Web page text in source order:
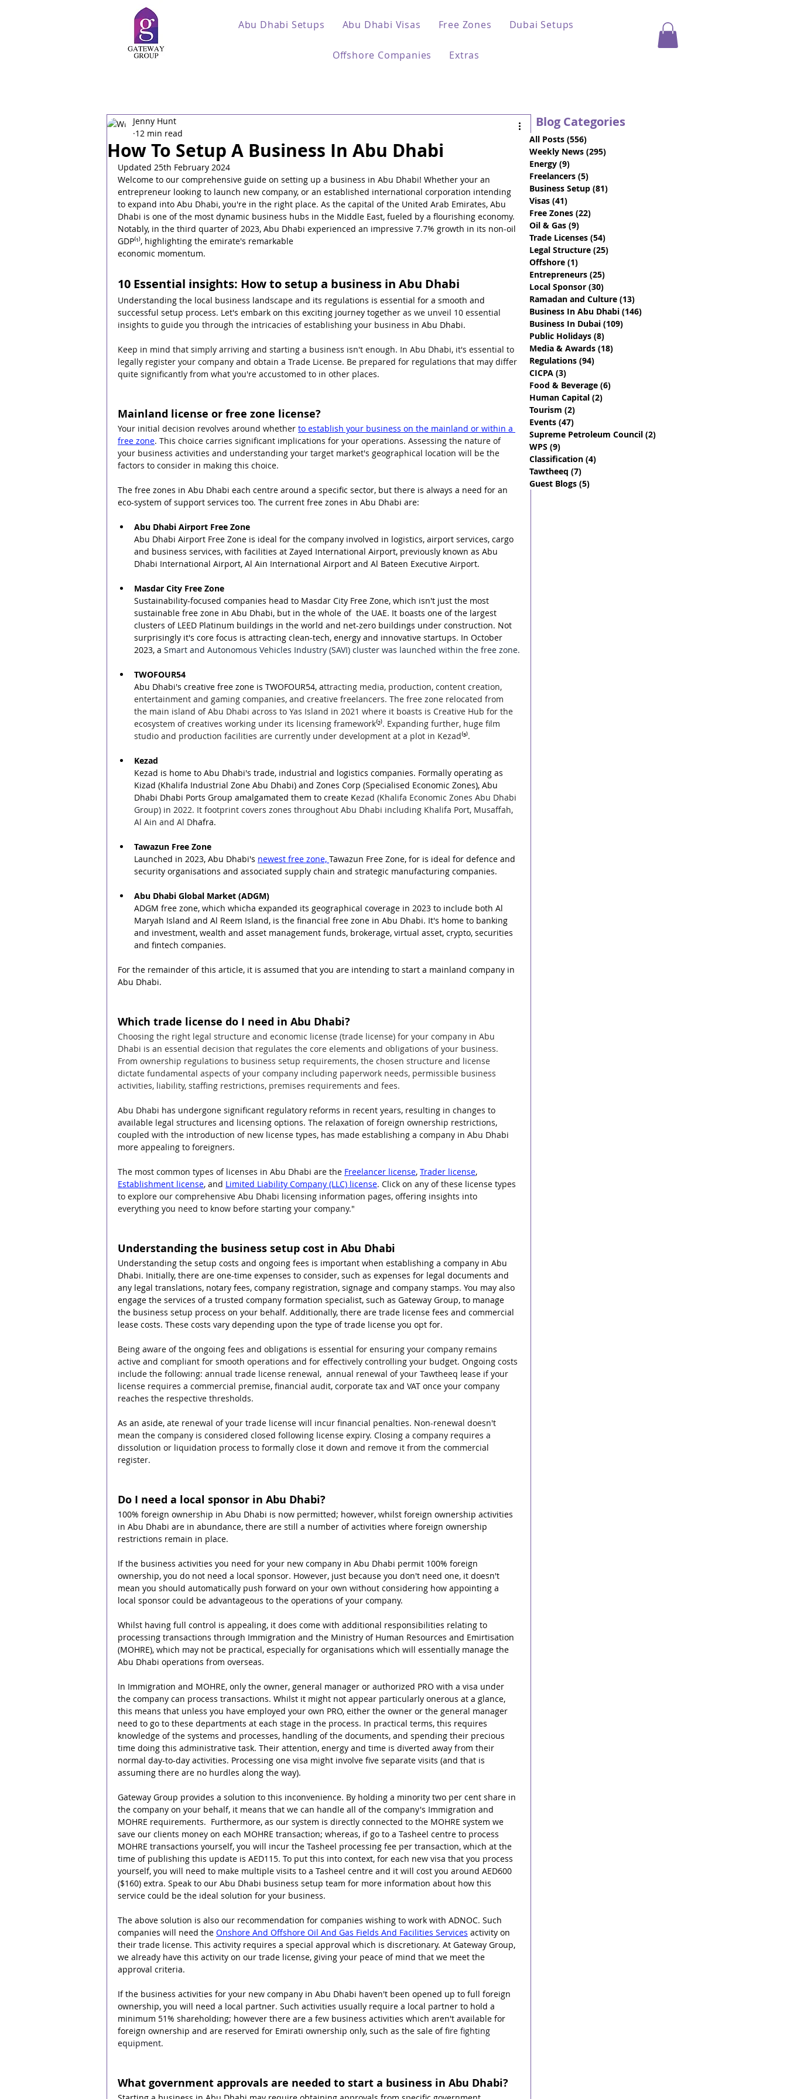
Abu Dhabi Setups Abu Dhabi Visas Free Zones Dubai Setups
Offshore Companies Extras
How To Setup A Business In Abu Dhabi
Jenny Hunt
12 min read
Updated 25th February 2024
Welcome to our comprehensive guide on setting up a business in Abu Dhabi! Whether your an
entrepreneur looking to launch new company, or an established international corporation intending
to expand into Abu Dhabi, you're in the right place. As the capital of the United Arab Emirates, Abu
Dhabi is one of the most dynamic business hubs in the Middle East, fueled by a flourishing economy.
Notably, in the third quarter of 2023, Abu Dhabi experienced an impressive 7.7% growth in its non-oil
GDP⁽¹⁾, highlighting the emirate's remarkable
economic momentum.
10 Essential insights: How to setup a business in Abu Dhabi
Understanding the local business landscape and its regulations is essential for a smooth and
successful setup process. Let's embark on this exciting journey together as we unveil 10 essential
insights to guide you through the intricacies of establishing your business in Abu Dhabi.
Keep in mind that simply arriving and starting a business isn't enough. In Abu Dhabi, it's essential to
legally register your company and obtain a Trade License. Be prepared for regulations that may differ
quite significantly from what you're accustomed to in other places.
Mainland license or free zone license?
Your initial decision revolves around whether to establish your business on the mainland or within a
free zone. This choice carries significant implications for your operations. Assessing the nature of
your business activities and understanding your target market's geographical location will be the
factors to consider in making this choice.
The free zones in Abu Dhabi each centre around a specific sector, but there is always a need for an
eco-system of support services too. The current free zones in Abu Dhabi are:
Abu Dhabi Airport Free Zone
Abu Dhabi Airport Free Zone is ideal for the company involved in logistics, airport services, cargo
and business services, with facilities at Zayed International Airport, previously known as Abu
Dhabi International Airport, Al Ain International Airport and Al Bateen Executive Airport.
Masdar City Free Zone
Sustainability-focused companies head to Masdar City Free Zone, which isn't just the most
sustainable free zone in Abu Dhabi, but in the whole of  the UAE. It boasts one of the largest
clusters of LEED Platinum buildings in the world and net-zero buildings under construction. Not
surprisingly it's core focus is attracting clean-tech, energy and innovative startups. In October
2023, a Smart and Autonomous Vehicles Industry (SAVI) cluster was launched within the free zone.
TWOFOUR54
Abu Dhabi's creative free zone is TWOFOUR54, attracting media, production, content creation,
entertainment and gaming companies, and creative freelancers. The free zone relocated from
the main island of Abu Dhabi across to Yas Island in 2021 where it boasts is Creative Hub for the
ecosystem of creatives working under its licensing framework⁽²⁾. Expanding further, huge film
studio and production facilities are currently under development at a plot in Kezad⁽³⁾.
Kezad
Kezad is home to Abu Dhabi's trade, industrial and logistics companies. Formally operating as
Kizad (Khalifa Industrial Zone Abu Dhabi) and Zones Corp (Specialised Economic Zones), Abu
Dhabi Dhabi Ports Group amalgamated them to create Kezad (Khalifa Economic Zones Abu Dhabi
Group) in 2022. It footprint covers zones throughout Abu Dhabi including Khalifa Port, Musaffah,
Al Ain and Al Dhafra.
Tawazun Free Zone
Launched in 2023, Abu Dhabi's newest free zone, Tawazun Free Zone, for is ideal for defence and
security organisations and associated supply chain and strategic manufacturing companies.
Abu Dhabi Global Market (ADGM)
ADGM free zone, which whicha expanded its geographical coverage in 2023 to include both Al
Maryah Island and Al Reem Island, is the financial free zone in Abu Dhabi. It's home to banking
and investment, wealth and asset management funds, brokerage, virtual asset, crypto, securities
and fintech companies.
For the remainder of this article, it is assumed that you are intending to start a mainland company in
Abu Dhabi.
Which trade license do I need in Abu Dhabi?
Choosing the right legal structure and economic license (trade license) for your company in Abu
Dhabi is an essential decision that regulates the core elements and obligations of your business.
From ownership regulations to business setup requirements, the chosen structure and license
dictate fundamental aspects of your company including paperwork needs, permissible business
activities, liability, staffing restrictions, premises requirements and fees.
Abu Dhabi has undergone significant regulatory reforms in recent years, resulting in changes to
available legal structures and licensing options. The relaxation of foreign ownership restrictions,
coupled with the introduction of new license types, has made establishing a company in Abu Dhabi
more appealing to foreigners.
The most common types of licenses in Abu Dhabi are the Freelancer license, Trader license,
Establishment license, and Limited Liability Company (LLC) license. Click on any of these license types
to explore our comprehensive Abu Dhabi licensing information pages, offering insights into
everything you need to know before starting your company."
Understanding the business setup cost in Abu Dhabi
Understanding the setup costs and ongoing fees is important when establishing a company in Abu
Dhabi. Initially, there are one-time expenses to consider, such as expenses for legal documents and
any legal translations, notary fees, company registration, signage and company stamps. You may also
engage the services of a trusted company formation specialist, such as Gateway Group, to manage
the business setup process on your behalf. Additionally, there are trade license fees and commercial
lease costs. These costs vary depending upon the type of trade license you opt for.
Being aware of the ongoing fees and obligations is essential for ensuring your company remains
active and compliant for smooth operations and for effectively controlling your budget. Ongoing costs
include the following: annual trade license renewal,  annual renewal of your Tawtheeq lease if your
license requires a commercial premise, financial audit, corporate tax and VAT once your company
reaches the respective thresholds.
As an aside, ate renewal of your trade license will incur financial penalties. Non-renewal doesn't
mean the company is considered closed following license expiry. Closing a company requires a
dissolution or liquidation process to formally close it down and remove it from the commercial
register.
Do I need a local sponsor in Abu Dhabi?
100% foreign ownership in Abu Dhabi is now permitted; however, whilst foreign ownership activities
in Abu Dhabi are in abundance, there are still a number of activities where foreign ownership
restrictions remain in place.
If the business activities you need for your new company in Abu Dhabi permit 100% foreign
ownership, you do not need a local sponsor. However, just because you don't need one, it doesn't
mean you should automatically push forward on your own without considering how appointing a
local sponsor could be advantageous to the operations of your company.
Whilst having full control is appealing, it does come with additional responsibilities relating to
processing transactions through Immigration and the Ministry of Human Resources and Emirtisation
(MOHRE), which may not be practical, especially for organisations which will essentially manage the
Abu Dhabi operations from overseas.
In Immigration and MOHRE, only the owner, general manager or authorized PRO with a visa under
the company can process transactions. Whilst it might not appear particularly onerous at a glance,
this means that unless you have employed your own PRO, either the owner or the general manager
need to go to these departments at each stage in the process. In practical terms, this requires
knowledge of the systems and processes, handling of the documents, and spending their precious
time doing this administrative task. Their attention, energy and time is diverted away from their
normal day-to-day activities. Processing one visa might involve five separate visits (and that is
assuming there are no hurdles along the way).
Gateway Group provides a solution to this inconvenience. By holding a minority two per cent share in
the company on your behalf, it means that we can handle all of the company's Immigration and
MOHRE requirements.  Furthermore, as our system is directly connected to the MOHRE system we
save our clients money on each MOHRE transaction; whereas, if go to a Tasheel centre to process
MOHRE transactions yourself, you will incur the Tasheel processing fee per transaction, which at the
time of publishing this update is AED115. To put this into context, for each new visa that you process
yourself, you will need to make multiple visits to a Tasheel centre and it will cost you around AED600
($160) extra. Speak to our Abu Dhabi business setup team for more information about how this
service could be the ideal solution for your business.
The above solution is also our recommendation for companies wishing to work with ADNOC. Such
companies will need the Onshore And Offshore Oil And Gas Fields And Facilities Services activity on
their trade license. This activity requires a special approval which is discretionary. At Gateway Group,
we already have this activity on our trade license, giving your peace of mind that we meet the
approval criteria.
If the business activities for your new company in Abu Dhabi haven't been opened up to full foreign
ownership, you will need a local partner. Such activities usually require a local partner to hold a
minimum 51% shareholding; however there are a few business activities which aren't available for
foreign ownership and are reserved for Emirati ownership only, such as the sale of fire fighting
equipment.
What government approvals are needed to start a business in Abu Dhabi?
Blog Categories
All Posts (556)
Weekly News (295)
Energy (9)
Freelancers (5)
Business Setup (81)
Visas (41)
Free Zones (22)
Oil & Gas (9)
Trade Licenses (54)
Legal Structure (25)
Offshore (1)
Entrepreneurs (25)
Local Sponsor (30)
Ramadan and Culture (13)
Business In Abu Dhabi (146)
Business In Dubai (109)
Public Holidays (8)
Media & Awards (18)
Regulations (94)
CICPA (3)
Food & Beverage (6)
Human Capital (2)
Tourism (2)
Events (47)
Supreme Petroleum Council (2)
WPS (9)
Classification (4)
Tawtheeq (7)
Guest Blogs (5)